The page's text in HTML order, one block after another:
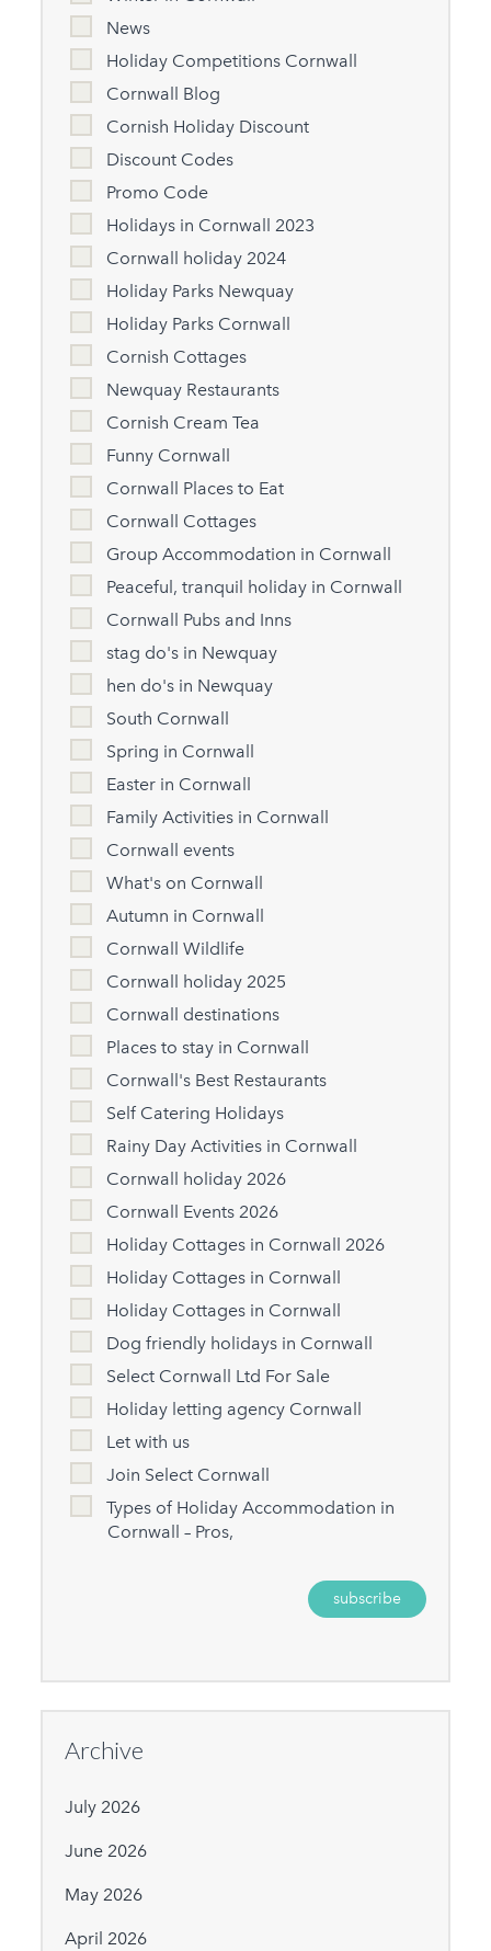
News
Holiday Competitions Cornwall
Cornwall Blog
Cornish Holiday Discount
Discount Codes
Promo Code
Holidays in Cornwall 2023
Cornwall holiday 2024
Holiday Parks Newquay
Holiday Parks Cornwall
Cornish Cottages
Newquay Restaurants
Cornish Cream Tea
Funny Cornwall
Cornwall Places to Eat
Cornwall Cottages
Group Accommodation in Cornwall
Peaceful, tranquil holiday in Cornwall
Cornwall Pubs and Inns
stag do's in Newquay
hen do's in Newquay
South Cornwall
Spring in Cornwall
Easter in Cornwall
Family Activities in Cornwall
Cornwall events
What's on Cornwall
Autumn in Cornwall
Cornwall Wildlife
Cornwall holiday 2025
Cornwall destinations
Places to stay in Cornwall
Cornwall's Best Restaurants
Self Catering Holidays
Rainy Day Activities in Cornwall
Cornwall holiday 2026
Cornwall Events 2026
Holiday Cottages in Cornwall 2026
Holiday Cottages in Cornwall
Holiday Cottages in Cornwall
Dog friendly holidays in Cornwall
Select Cornwall Ltd For Sale
Holiday letting agency Cornwall
Let with us
Join Select Cornwall
Types of Holiday Accommodation in
Cornwall – Pros,
Archive
July 2026
June 2026
May 2026
April 2026